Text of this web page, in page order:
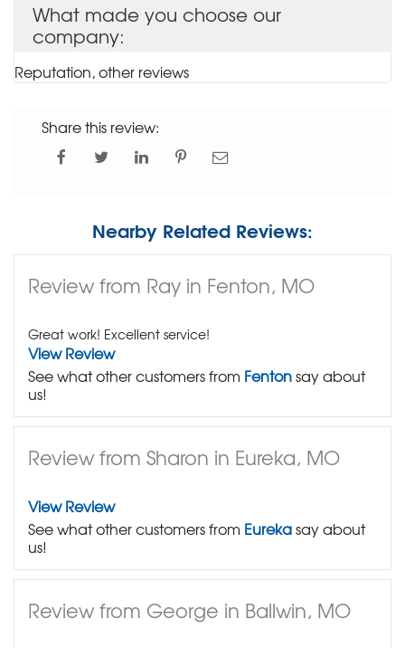
What made you choose our
company:
Reputation, other reviews
Share this review:
Nearby Related Reviews:
Review from Ray in Fenton, MO
Great work! Excellent service!
View Review
See what other customers from Fentonsay about
us!
Review from Sharon in Eureka, MO
View Review
See what other customers from Eurekasay about
us!
Review from George in Ballwin, MO